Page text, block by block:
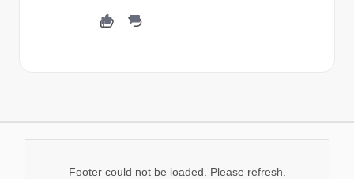
Footer could not be loaded. Please refresh.